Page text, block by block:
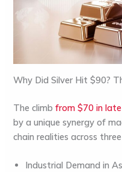
Why Did Silver Hit $90?
The climbfrom $70 in
by a unique synergy of
chain realities across
Industrial Demand in